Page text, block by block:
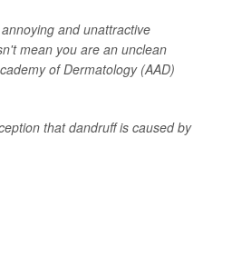
and unattractive
mean you are an unclean
of Dermatology (AAD)
that dandruff is caused by